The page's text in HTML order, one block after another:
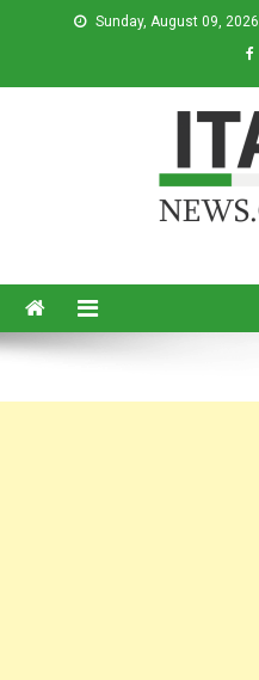
Sunday, August 09, 2026